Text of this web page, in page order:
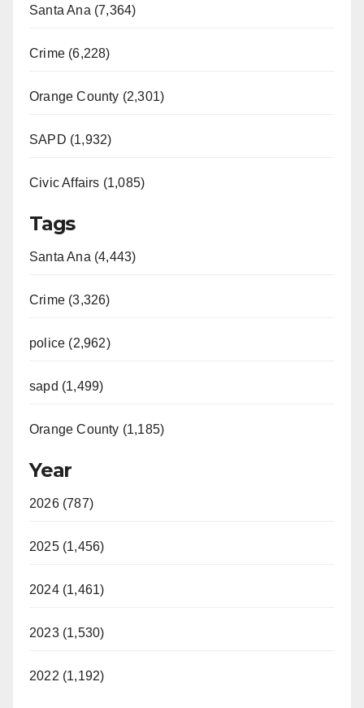
Santa Ana (7,364)
Crime (6,228)
Orange County (2,301)
SAPD (1,932)
Civic Affairs (1,085)
Tags
Santa Ana (4,443)
Crime (3,326)
police (2,962)
sapd (1,499)
Orange County (1,185)
Year
2026 (787)
2025 (1,456)
2024 (1,461)
2023 (1,530)
2022 (1,192)